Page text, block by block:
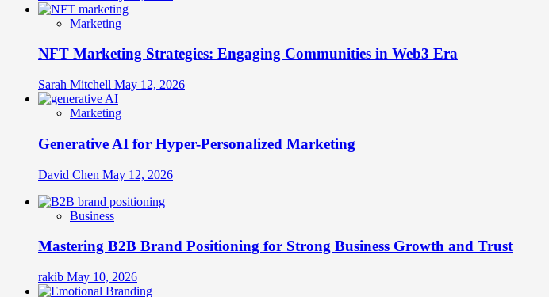
Marketing
NFT Marketing Strategies: Engaging Communities in Web3 Era
Sarah Mitchell May 12, 2026
Marketing
Generative AI for Hyper-Personalized Marketing
David Chen May 12, 2026
Business
Mastering B2B Brand Positioning for Strong Business Growth and Trust
rakib May 10, 2026